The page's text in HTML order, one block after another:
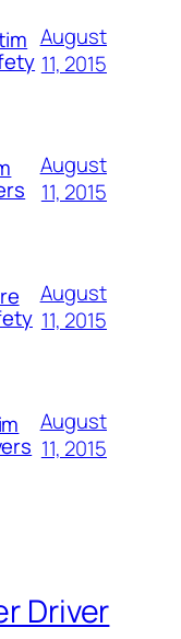
August
11, 2015
August
11, 2015
August
11, 2015
August
11, 2015
Driver